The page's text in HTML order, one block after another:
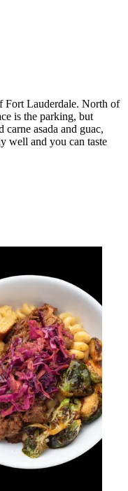
Fort Lauderdale. North of
is the parking, but
asada and guac,
well and you can taste